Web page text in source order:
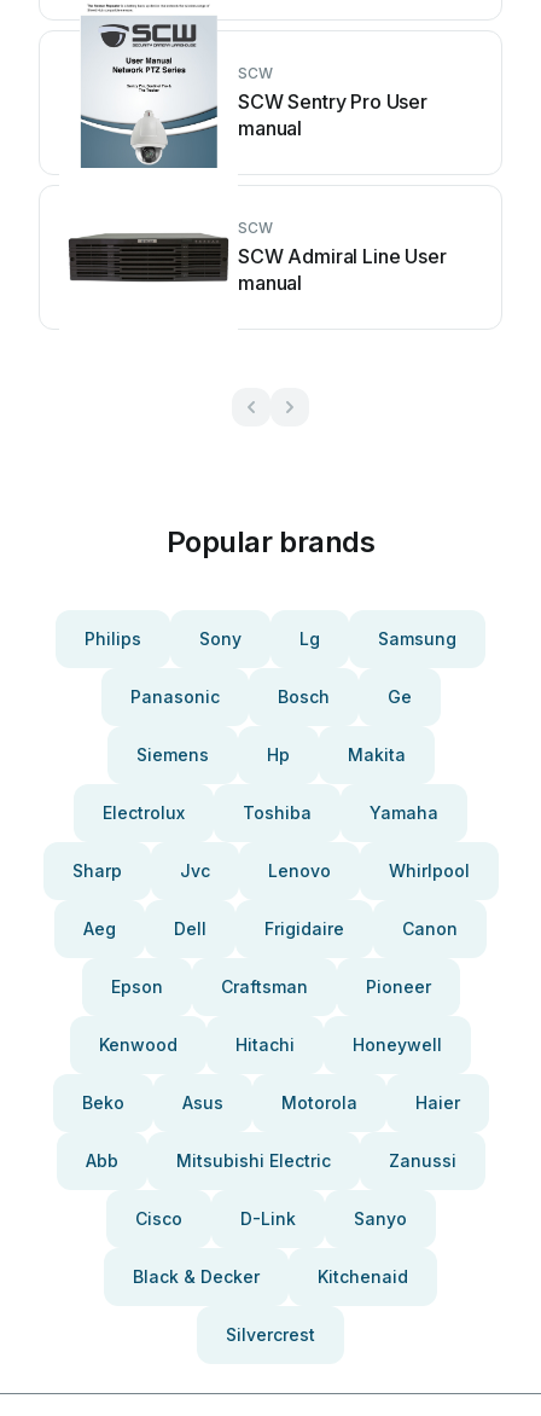
SCW
SCW Sentry Pro User
manual
SCW
SCW Admiral Line User
manual
Popular brands
Philips Sony Lg Samsung
Panasonic Bosch Ge
Siemens Hp Makita
Electrolux Toshiba Yamaha
Sharp Jvc Lenovo Whirlpool
Aeg Dell Frigidaire Canon
Epson Craftsman Pioneer
Kenwood Hitachi Honeywell
Beko Asus Motorola Haier
Abb Mitsubishi Electric Zanussi
Cisco D-Link Sanyo
Black & Decker Kitchenaid
Silvercrest